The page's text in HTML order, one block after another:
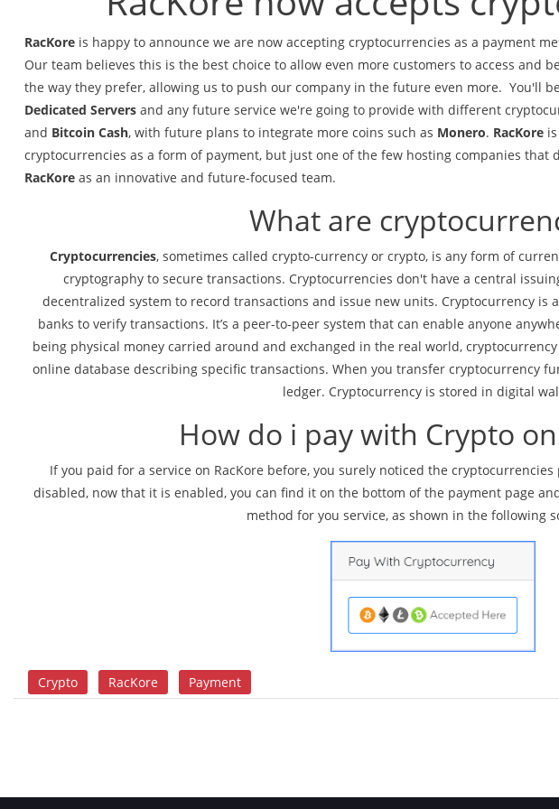
RacKore is happy to announce we are now accepting cryptocurrencies as a payment
Our team believes this is the best choice to allow even more customers to access and
the way they prefer, allowing us to push our company in the future even more. You'll
Dedicated Servers and any future service we're going to provide with different
and Bitcoin Cash, with future plans to integrate more coins such as Monero. RacKore
cryptocurrencies as a form of payment, but just one of the few hosting companies that
RacKore as an innovative and future-focused team.
What are
Cryptocurrencies, sometimes called crypto-currency or crypto, is any form of
cryptography to secure transactions. Cryptocurrencies don't have a central
decentralized system to record transactions and issue new units. Cryptocurrency is
banks to verify transactions. It’s a peer-to-peer system that can enable anyone
being physical money carried around and exchanged in the real world,
online database describing specific transactions. When you transfer cryptocurrency
ledger. Cryptocurrency is stored in digital
How do i pay with Crypto on
If you paid for a service on RacKore before, you surely noticed the
disabled, now that it is enabled, you can find it on the bottom of the payment page
method for you service, as shown in the following
Crypto RacKore Payment